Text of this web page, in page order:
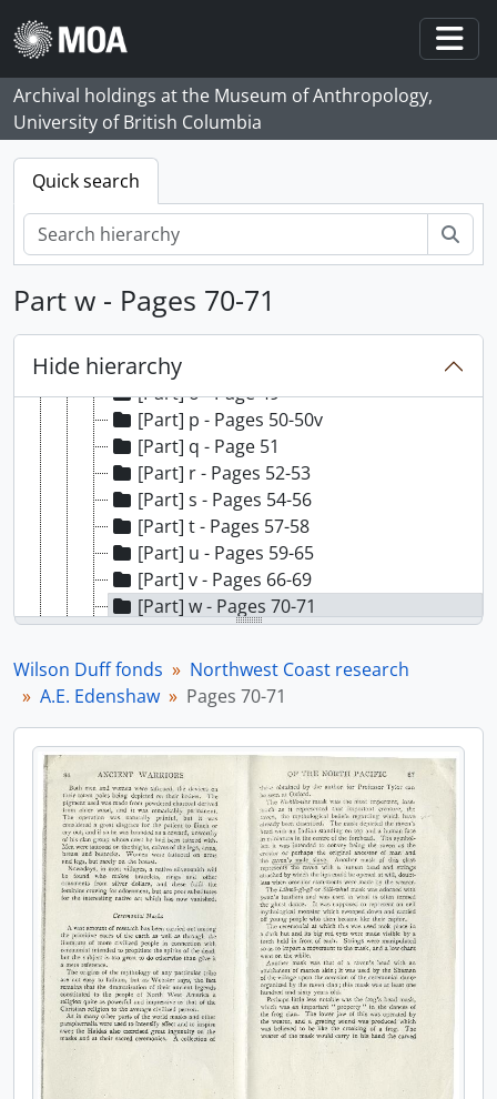
Skip to main content
Archival holdings at the Museum of Anthropology,
University of British Columbia
Quick search
Part w - Pages 70-71
Hide hierarchy
[Part] c - Pages 9-11
[Part] d - Page 12
[Part] e - Pages 13-14
[Part] f - Pages 15-28
[Part] g - Pages 29-29v
[Part] h - Page 30
[Part] i - Pages 31-34
[Part] j - Page 35
[Part] k - Page 36
[Part] l - Pages 37-43
[Part] m - Pages 44-45
[Part] n - Pages 46-48
[Part] o - Page 49
[Part] p - Pages 50-50v
[Part] q - Page 51
[Part] r - Pages 52-53
[Part] s - Pages 54-56
[Part] t - Pages 57-58
[Part] u - Pages 59-65
[Part] v - Pages 66-69
[Part] w - Pages 70-71
[Part] x - Pages 72-77
[Part] y - Pages 78-81
[File] 28 - A.E. Edenshaw, [19-?]
[File] 29 - C. Edenshaw - biographical, [19-?]
[File] 31 - Latex mould of bracelet made by Charles Edenshaw, [19-?]
[File] 32 - Ethnog. and cultural history - Haida handbook, [19-?]
[File] 33 - Evening prayers, [19-?]
[File] 34 - Geographical and political subdivisions, [19-?]
[File] 35 - Haida economic life, [19-?]
[File] 36 - Haida - general, [19-?]
[File] 37 - Haida gambling sticks, [19-?]
[File] 38 - Haida history, [19-?]
[File] 39 - [Haida houses], [19-?]
[File] 40 - Haida plant names, [19-?]
[File] 41 - Kitsegukla potlatch series, 1945
[File] 42 - Kisegukla potlatch series, 1945
[File] 43 - Land question: 1915, [19-?]
Wilson Duff fonds
Northwest Coast research
A.E. Edenshaw
Pages 70-71